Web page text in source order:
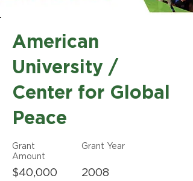
American
University /
Center for Global
Peace
Grant
Amount
$40,000
Grant Year
2008